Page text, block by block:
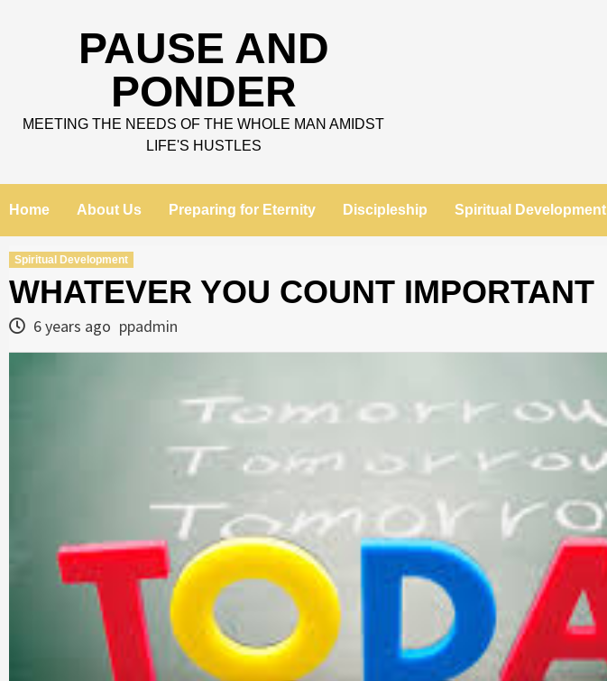
PAUSE AND
PONDER
MEETING THE NEEDS OF THE WHOLE MAN AMIDST
LIFE'S HUSTLES
Home About Us Preparing for Eternity Discipleship Spiritual Development
Spiritual Development
WHATEVER YOU COUNT IMPORTANT
6 years ago ppadmin